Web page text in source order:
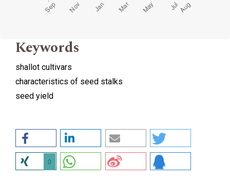
Keywords
shallot cultivars
characteristics of seed stalks
seed yield
0